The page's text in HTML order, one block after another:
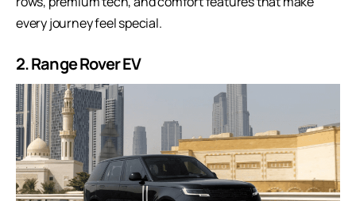
every journey feel special.
2. Range Rover EV